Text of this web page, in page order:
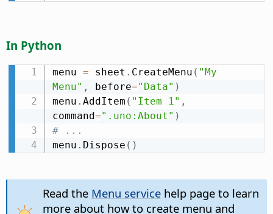
In Python
menu = sheet . CreateMenu ( "My
Menu" , before="Data" )
menu . AddItem ( "Item 1" ,
command=".uno:About" )
# ...
menu . Dispose ( )
Read the Menu servicehelp page to learn
more about how to create menu and